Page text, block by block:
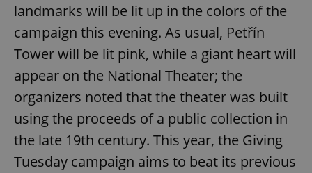
landmarks will be lit up in the colors of the
campaign this evening. As usual, Petřín
Tower will be lit pink, while a giant heart will
appear on the National Theater; the
organizers noted that the theater was built
using the proceeds of a public collection in
the late 19th century. This year, the Giving
Tuesday campaign aims to beat its previous